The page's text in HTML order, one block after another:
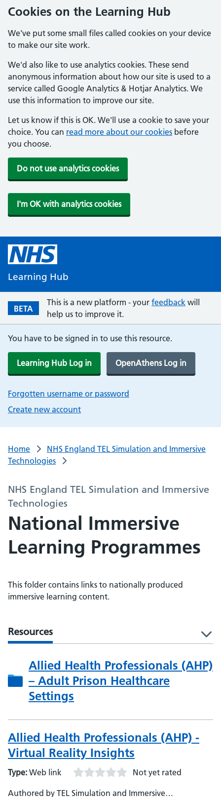
Cookies on the Learning Hub
We've put some small files called cookies on your device
to make our site work.
We'd also like to use analytics cookies. These send
anonymous information about how our site is used to a
service called Google Analytics & Hotjar Analytics. We
use this information to improve our site.
Let us know if this is OK. We'll use a cookie to save your
choice. You can read more about our cookies before
you choose.
Do not use analytics cookies
I'm OK with analytics cookies
Learning Hub
BETA
This is a new platform - your feedback will
help us to improve it.
You have to be signed in to use this resource.
Learning Hub Log in OpenAthens Log in
Forgotten username or password
Create new account
Home
NHS England TEL Simulation and Immersive
Technologies
NHS England TEL Simulation and Immersive
Technologies
National Immersive
Learning Programmes
This folder contains links to nationally produced
immersive learning content.
Resources
Allied Health Professionals (AHP)
– Adult Prison Healthcare
Settings
Allied Health Professionals (AHP) -
Virtual Reality Insights
Type: Web link Not yet rated
Authored by TEL Simulation and Immersive